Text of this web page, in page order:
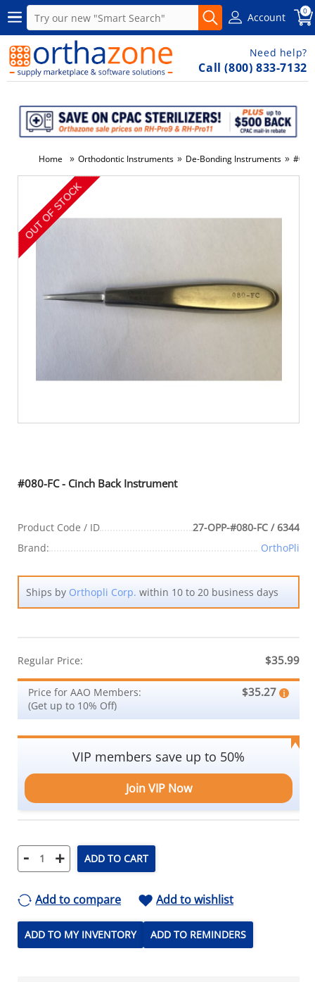
Account 0
Need help?
Call (800) 833-7132
Home » Orthodontic Instruments » De-Bonding Instruments »
#080-FC - Cinch Back Instrument
Product Code / ID
27-OPP-#080-FC / 6344
Brand:
OrthoPli
Ships by Orthopli Corp. within 10 to 20 business days
Regular Price: $35.99
Price for AAO Members:
(Get up to 10% Off)
$35.27
VIP members save up to 50%
Join VIP Now
- + ADD TO CART
Add to compare Add to wishlist
ADD TO MY INVENTORY ADD TO REMINDERS